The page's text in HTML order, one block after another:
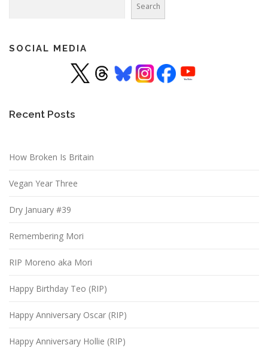
Search
SOCIAL MEDIA
Recent Posts
How Broken Is Britain
Vegan Year Three
Dry January #39
Remembering Mori
RIP Moreno aka Mori
Happy Birthday Teo (RIP)
Happy Anniversary Oscar (RIP)
Happy Anniversary Hollie (RIP)